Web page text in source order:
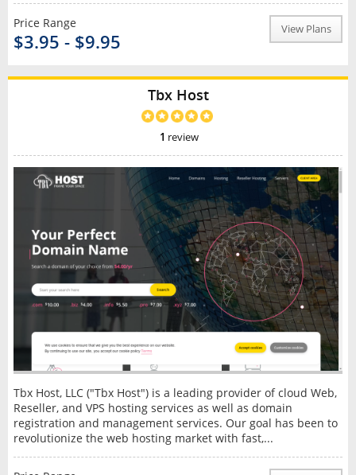
Price Range
$3.95 - $9.95
View Plans
Tbx Host
1 review
Tbx Host, LLC ("Tbx Host") is a leading provider of cloud Web,
Reseller, and VPS hosting services as well as domain
registration and management services. Our goal has been to
revolutionize the web hosting market with fast,...